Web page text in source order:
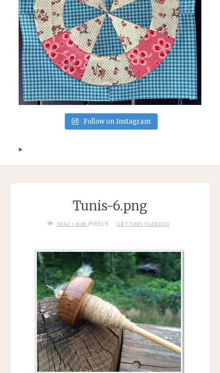
Follow on Instagram
Tunis-6.png
FULL1042 × 868 PIXELS GETTING FLEECED